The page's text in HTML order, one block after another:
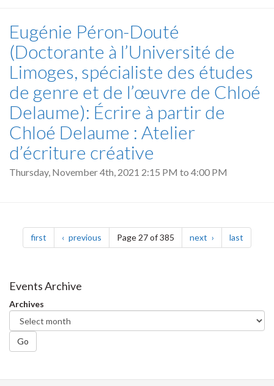
Eugénie Péron-Douté
(Doctorante à l’Université de
Limoges, spécialiste des études
de genre et de l’œuvre de Chloé
Delaume): Écrire à partir de
Chloé Delaume : Atelier
d’écriture créative
Thursday, November 4th, 2021 2:15 PM to 4:00 PM
Pagination
first page previous pagePage 27 of 385 next page last
Events Archive
Archives
Go